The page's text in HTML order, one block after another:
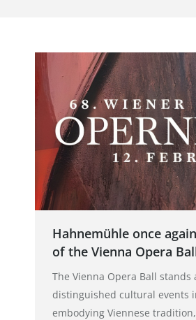
Hahnemühle once
of the Vienna Opera
The Vienna Opera Ball stands
distinguished cultural events
embodying Viennese